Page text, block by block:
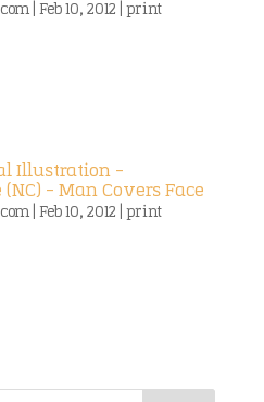
| Feb 10, 2012 print
Illustration –
– Man Covers Face
| Feb 10, 2012 print